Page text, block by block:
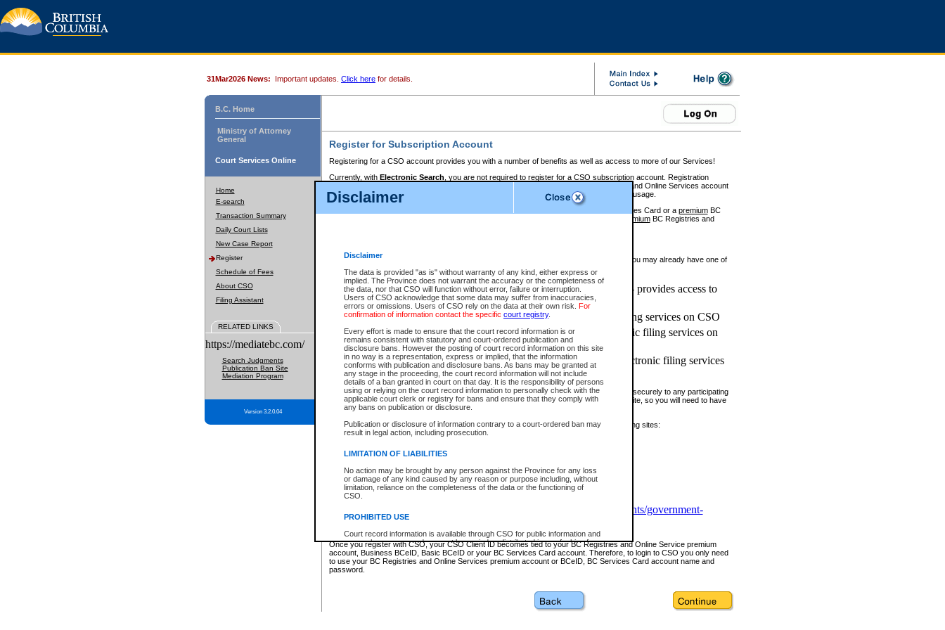
Disclaimer
Disclaimer
The data is provided "as is" without warranty of any kind, either express or
implied. The Province does not warrant the accuracy or the completeness of
the data, nor that CSO will function without error, failure or interruption.
Users of CSO acknowledge that some data may suffer from inaccuracies,
errors or omissions. Users of CSO rely on the data at their own risk. For
confirmation of information contact the specific court registry.
Every effort is made to ensure that the court record information is or
remains consistent with statutory and court-ordered publication and
disclosure bans. However the posting of court record information on this site
in no way is a representation, express or implied, that the information
conforms with publication and disclosure bans. As bans may be granted at
any stage in the proceeding, the court record information will not include
details of a ban granted in court on that day. It is the responsibility of persons
using or relying on the court record information to personally check with the
applicable court clerk or registry for bans and ensure that they comply with
any bans on publication or disclosure.
Publication or disclosure of information contrary to a court-ordered ban may
result in legal action, including prosecution.
LIMITATION OF LIABILITIES
No action may be brought by any person against the Province for any loss
or damage of any kind caused by any reason or purpose including, without
limitation, reliance on the completeness of the data or the functioning of
CSO.
PROHIBITED USE
Court record information is available through CSO for public information and
research purposes and may not be copied or distributed in any fashion for
resale or other commercial use without the express written permission of the
Office of the Chief Justice of British Columbia (Court of Appeal information),
Office of the Chief Justice of the Supreme Court (Supreme Court
information and research provided the material is accurately reproduced and
31Mar2026 News: Important updates. Click here for details.
B.C. Home
Ministry of Attorney
General
Court Services Online
Home
E-search
Transaction Summary
Daily Court Lists
New Case Report
Register
Schedule of Fees
About CSO
Filing Assistant
RELATED LINKS
https://mediatebc.com/
Search Judgments
Publication Ban Site
Mediation Program
Version 3.2.0.04
Register for Subscription Account
Registering for a CSO account provides you with a number of benefits as well as access to more of our Services!
Currently, with Electronic Search , you are not required to register for a CSO subscription account. Registration
BC Registries and Online Services account
to pay for the use of the service and allows you to access monthly statements of service usage.
requires you to register for a Business BCeID, Basic BCeID, BC Services Card or a premiumBC
premiumBC Registries and
If you have accessed other Government of British Columbia electronic services before, you may already have one of
these account types:
BC Registries and Online Services (Premium Accounts only) - provides access to
search and electronic filing services on CSO
Business BCeID - provides access to search and electronic filing services on CSO
Basic BCeID - provides access to search services and electronic filing services on
CSO
BC Services Card - provides access to search services and electronic filing services
on CSO
These accounts make it possible for you to use a single User ID and password to sign in securely to any participating
Government of British Columbia website. Court Services Online (CSO) is a participating site, so you will need to have
one of these accounts in order to register with CSO.
For further information about these types of accounts or to register please visit the following sites:
www.bcregistry.gov.bc.ca
BCeID-www.bceid.ca
https://www2.gov.bc.ca/gov/content/governments/government-
id/bcservicescardapp
Once you register with CSO, your CSO Client ID becomes tied to your BC Registries and Online Service premium
account, Business BCeID, Basic BCeID or your BC Services Card account. Therefore, to login to CSO you only need
to use your BC Registries and Online Services premium account or BCeID, BC Services Card account name and
password.